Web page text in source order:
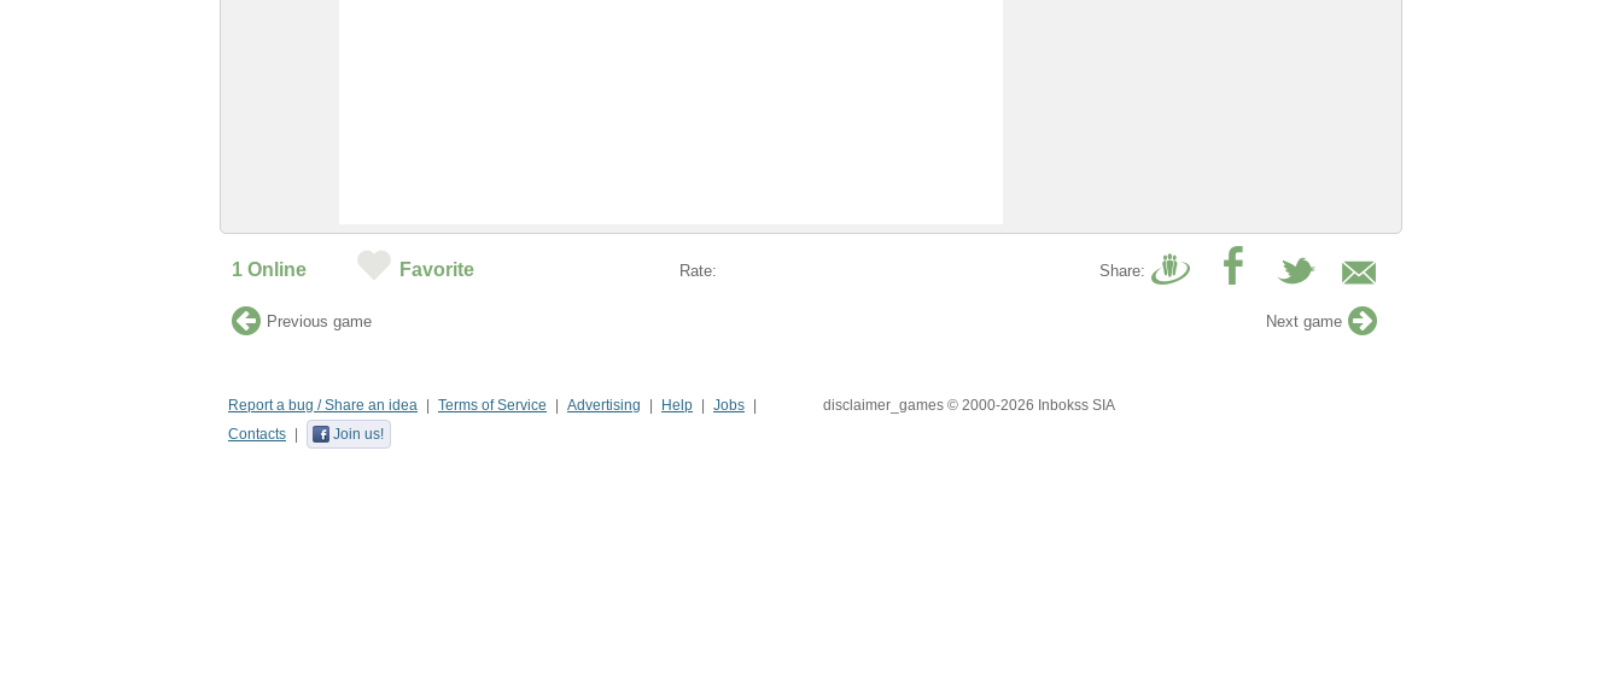
1 Online Favorite Rate: Share:
Previous game Next game
Report a bug / Share an idea Terms of Service Advertising Help
Jobs
Contacts
Join us!
disclaimer_games © 2000-2026 Inbokss SIA